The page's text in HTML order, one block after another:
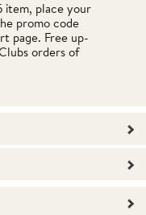
item, place your
promo code
page. Free up-
orders of